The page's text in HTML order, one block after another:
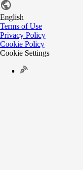
English
Terms of Use
Privacy Policy
Cookie Policy
Cookie Settings